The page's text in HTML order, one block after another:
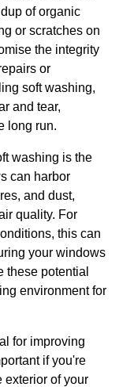
of organic
or scratches on
the integrity
or
soft washing,
and tear,
long run.
washing is the
can harbor
and dust,
quality. For
this can
your windows
these potential
environment for
for improving
if you're
exterior of your